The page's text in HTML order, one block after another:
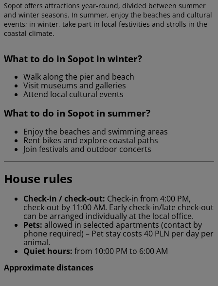
Sopot offers attractions year-round, divided between summer
and winter seasons. In summer, enjoy the beaches and cultural
events; in winter, take part in local festivities and strolls in the
coastal climate.
What to do in Sopot in winter?
Walk along the pier and beach
Visit museums and galleries
Attend local cultural events
What to do in Sopot in summer?
Enjoy the beaches and swimming areas
Rent bikes and explore coastal paths
Join festivals and outdoor concerts
House rules
Check-in / check-out: Check-in from 4:00 PM,
check-out by 11:00 AM. Early check-in/late check-out
can be arranged individually at the local office.
Pets: allowed in selected apartments (contact by
phone required) – Pet stay costs 40 PLN per day per
animal.
Quiet hours: from 10:00 PM to 6:00 AM
Approximate distances